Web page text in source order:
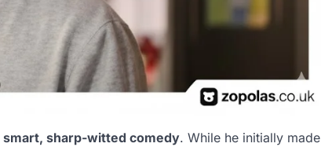
smart, sharp-witted comedy. While he initially made